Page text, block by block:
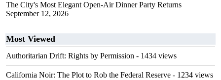
The City's Most Elegant Open-Air Dinner Party Returns
September 12, 2026
Most Viewed
Authoritarian Drift: Rights by Permission - 1434 views
California Noir: The Plot to Rob the Federal Reserve - 1234 views